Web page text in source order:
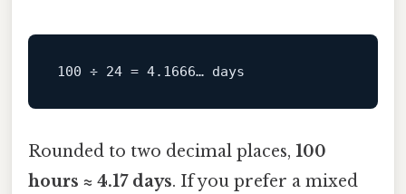
Rounded to two decimal places, 100
hours ≈ 4.17 days. If you prefer a mixed